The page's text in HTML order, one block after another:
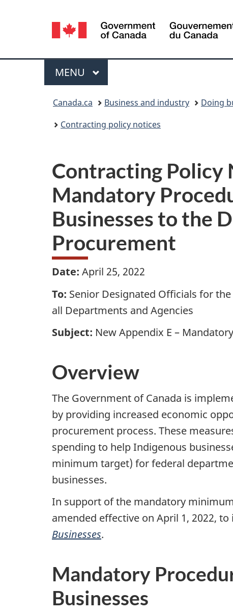
Language
selection
Menu
MAIN
MENU
Canada.ca Business and industry Doing
Contracting policy notices
Contracting Policy
Mandatory
Businesses to the
Procurement
Date: April 25, 2022
To: Senior Designated Officials for
all Departments and Agencies
Subject: New Appendix E –
Overview
The Government of Canada is
by providing increased economic
procurement process. These
spending to help Indigenous
minimum target) for federal
businesses.
In support of the mandatory
amended effective on April 1, 2022,
Businesses.
Mandatory
Businesses